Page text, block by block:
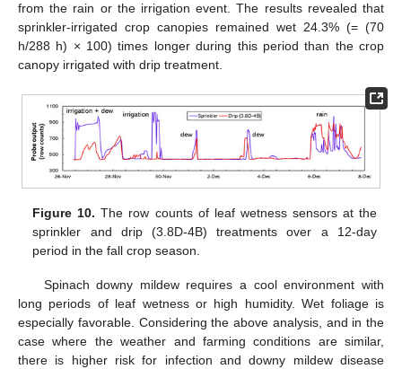
from the rain or the irrigation event. The results revealed that
sprinkler-irrigated crop canopies remained wet 24.3% (= (70
h/288 h) × 100) times longer during this period than the crop
canopy irrigated with drip treatment.
Figure 10. The row counts of leaf wetness sensors at the
sprinkler and drip (3.8D-4B) treatments over a 12-day
period in the fall crop season.
Spinach downy mildew requires a cool environment with
long periods of leaf wetness or high humidity. Wet foliage is
especially favorable. Considering the above analysis, and in the
case where the weather and farming conditions are similar,
there is higher risk for infection and downy mildew disease